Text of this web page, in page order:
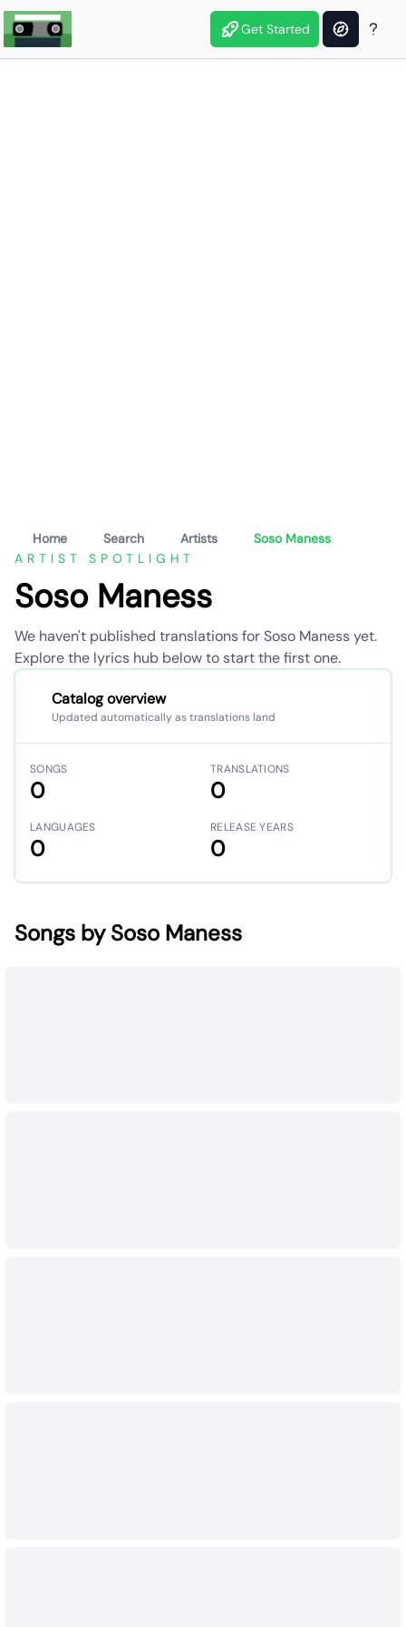
Get Started
Home Search Artists
Soso Maness
ARTIST SPOTLIGHT
Soso Maness
We haven't published translations for Soso Maness yet.
Explore the lyrics hub below to start the first one.
Catalog overview
Updated automatically as translations land
SONGS
0
TRANSLATIONS
0
LANGUAGES
0
RELEASE YEARS
0
Songs by Soso Maness